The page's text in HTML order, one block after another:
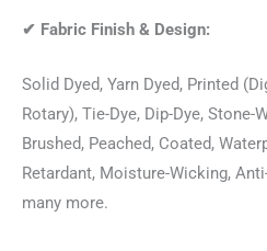
✔ Fabric Finish & Design:
Solid Dyed, Yarn Dyed, Printed
Rotary), Tie-Dye, Dip-Dye, Stone-
Brushed, Peached, Coated,
Retardant, Moisture-Wicking,
many more.